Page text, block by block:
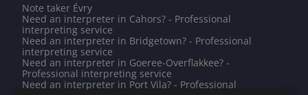
Note taker Évry
Need an interpreter in Cahors? - Professional
interpreting service
Need an interpreter in Bridgetown? - Professional
interpreting service
Need an interpreter in Goeree-Overflakkee? -
Professional interpreting service
Need an interpreter in Port Vila? - Professional